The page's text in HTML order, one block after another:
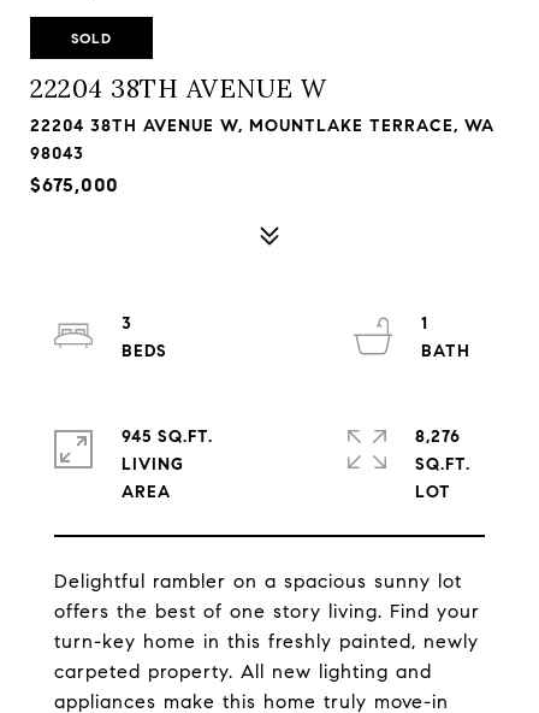
SOLD
22204 38TH AVENUE W
22204 38TH AVENUE W, MOUNTLAKE TERRACE, WA
98043
$675,000
Delightful rambler on a spacious sunny lot
offers the best of one story living. Find your
turn-key home in this freshly painted, newly
carpeted property. All new lighting and
appliances make this home truly move-in
3
1
945 SQ.FT.
LIVING
8,276
SQ.FT.